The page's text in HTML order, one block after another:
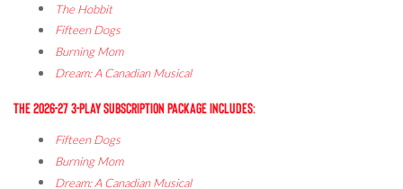
The Hobbit
Fifteen Dogs
Burning Mom
Dream: A Canadian Musical
THE 2026-27 3-PLAY SUBSCRIPTION PACKAGE INCLUDES:
Fifteen Dogs
Burning Mom
Dream: A Canadian Musical